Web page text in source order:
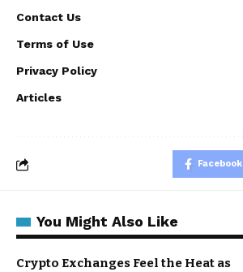
Contact Us
Terms of Use
Privacy Policy
Articles
Facebook
You Might Also Like
Crypto Exchanges Feel the Heat as